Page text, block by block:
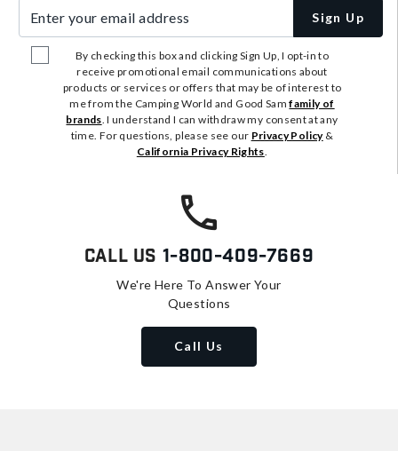
Sign Up
By checking this box and clicking Sign Up, I opt-in to
receive promotional email communications about
products or services or offers that may be of interest to
me from the Camping World and Good Samfamily of
brands. I understand I can withdraw my consent at any
time. For questions, please see our Privacy Policy&
California Privacy Rights.
Call Us 1-800-409-7669
We're Here To Answer Your
Questions
Call Us